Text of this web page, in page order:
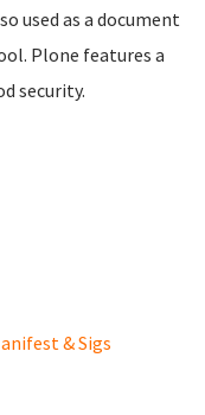
used as a document
Plone features a
security.
& Sigs